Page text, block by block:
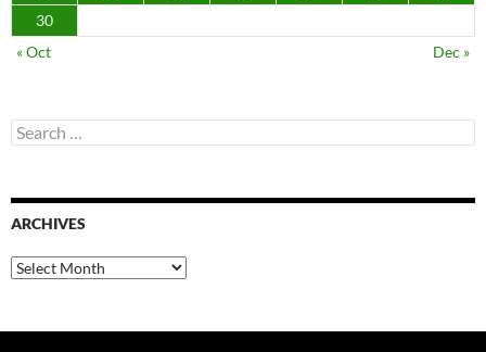
30
« Oct
Dec »
Search
for:
ARCHIVES
Archives